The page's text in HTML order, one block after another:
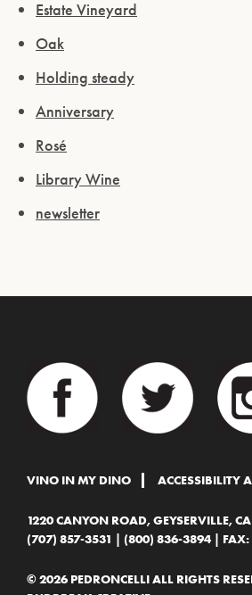
Estate Vineyard
Oak
Holding steady
Anniversary
Rosé
Library Wine
newsletter
VINO IN MY DINO ACCESSIBILITY
1220 CANYON ROAD, GEYSERVILLE,
(707) 857-3531
(800) 836-3894 |
© 2026 PEDRONCELLI ALL RIGHTS